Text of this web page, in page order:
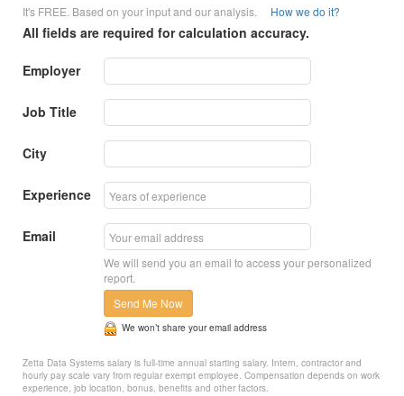
It's FREE. Based on your input and our analysis. How we do it?
All fields are required for calculation accuracy.
Employer
Job Title
City
Experience
Email
We will send you an email to access your personalized
report.
Send Me Now
We won’t share your email address
Zetta Data Systems salary is full-time annual starting salary. Intern, contractor and
hourly pay scale vary from regular exempt employee. Compensation depends on work
experience, job location, bonus, benefits and other factors.